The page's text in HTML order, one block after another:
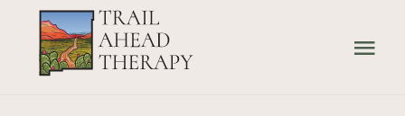
content